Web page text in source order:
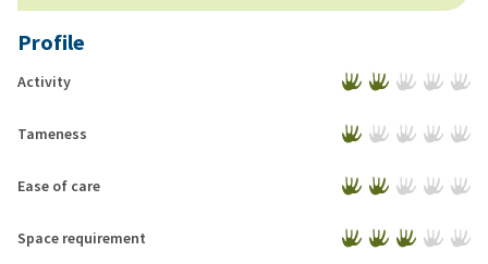
Profile
Activity
Tameness
Ease of care
Space requirement